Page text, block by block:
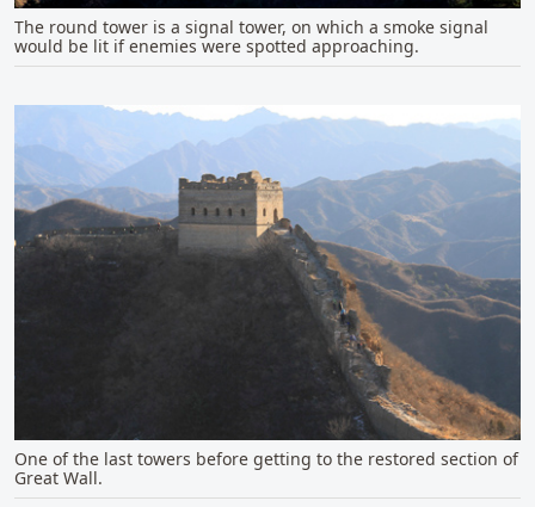
The round tower is a signal tower, on which a smoke signal
would be lit if enemies were spotted approaching.
One of the last towers before getting to the restored section of
Great Wall.